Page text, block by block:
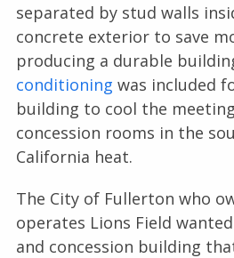
separated by stud walls
concrete exterior to save
producing a durable
conditioning was included
building to cool the
concession rooms in the
California heat.
The City of Fullerton who
operates Lions Field
and concession building